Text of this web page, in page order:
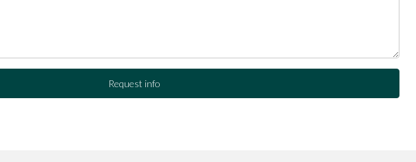
Request info